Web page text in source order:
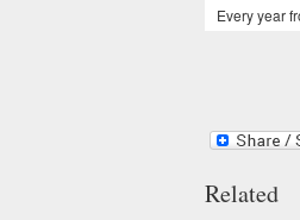
Every year
Related